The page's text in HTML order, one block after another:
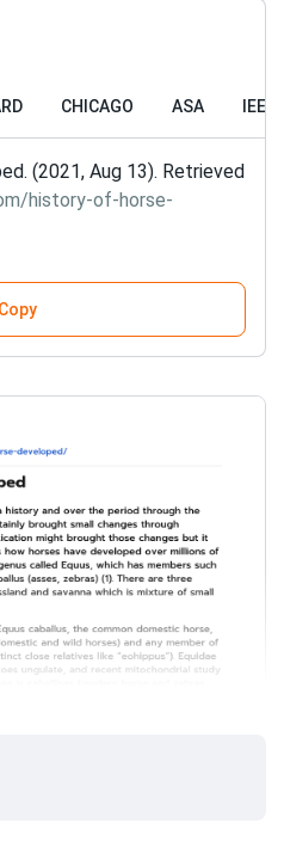
CHICAGO ASA IEEE
(2021, Aug 13). Retrieved
history-of-horse-
Copy